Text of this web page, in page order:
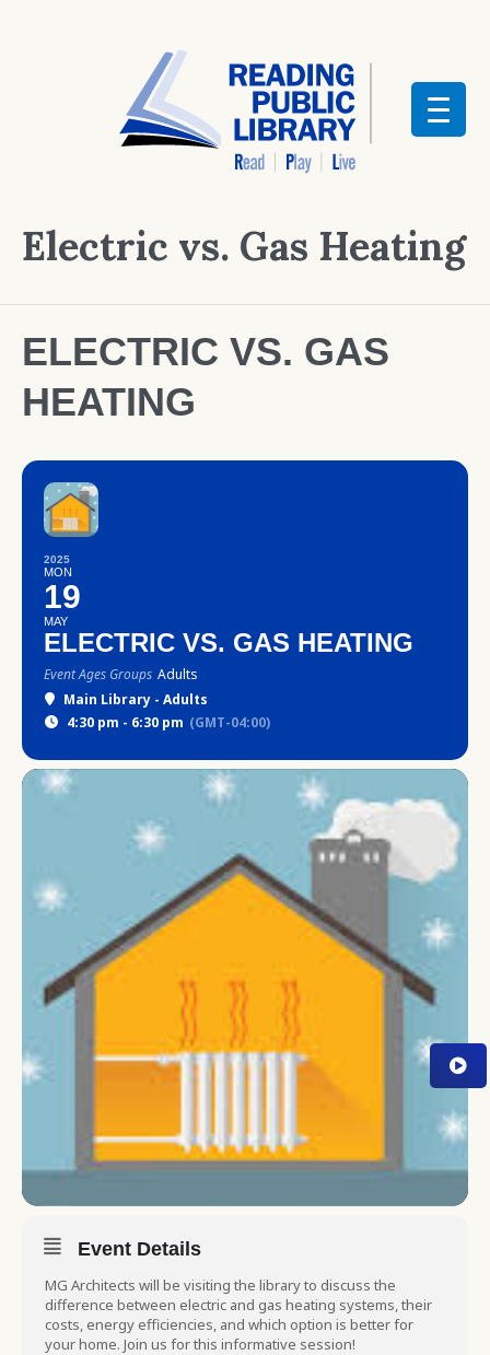
Electric vs. Gas Heating
ELECTRIC VS. GAS
HEATING
2025
MON
19
MAY
ELECTRIC VS. GAS HEATING
Event Ages Groups Adults
Main Library - Adults
4:30 pm - 6:30 pm (GMT-04:00)
Event Details
MG Architects will be visiting the library to discuss the
difference between electric and gas heating systems, their
costs, energy efficiencies, and which option is better for
your home. Join us for this informative session!